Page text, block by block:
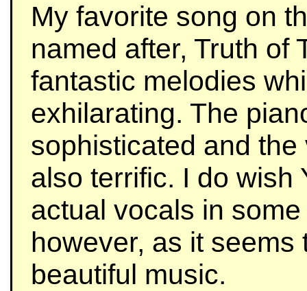
My favorite song on
named after, Truth of
fantastic melodies
exhilarating. The
sophisticated and
also terrific. I do wish
actual vocals in
however, as it
beautiful music.